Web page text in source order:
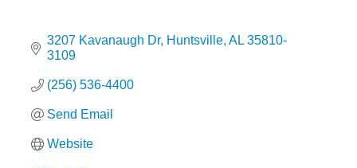
3207 Kavanaugh Dr Huntsville AL 35810-
3109
(256) 536-4400
Send Email
Website